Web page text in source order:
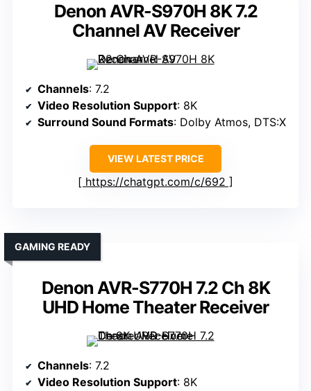
Denon AVR-S970H 8K 7.2
Channel AV Receiver
Channels: 7.2
Video Resolution Support: 8K
Surround Sound Formats: Dolby Atmos, DTS:X
VIEW LATEST PRICE
https://chatgpt.com/c/692
Denon AVR-S770H 7.2 Ch 8K
UHD Home Theater Receiver
GAMING READY
Channels: 7.2
Video Resolution Support: 8K